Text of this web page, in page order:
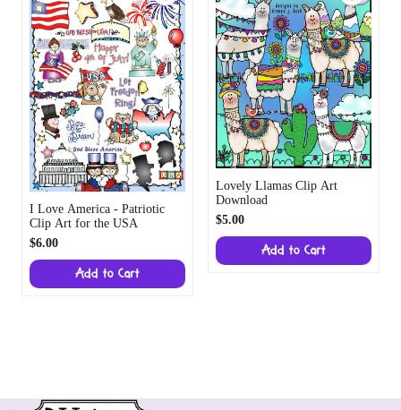
I Love America - Patriotic
Clip Art for the USA
$6.00
Add to Cart
Lovely Llamas Clip Art
Download
$5.00
Add to Cart